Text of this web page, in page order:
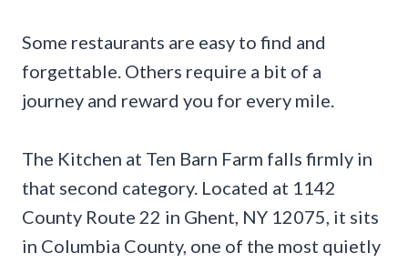
Some restaurants are easy to find and
forgettable. Others require a bit of a
journey and reward you for every mile.
The Kitchen at Ten Barn Farm falls firmly in
that second category. Located at 1142
County Route 22 in Ghent, NY 12075, it sits
in Columbia County, one of the most quietly